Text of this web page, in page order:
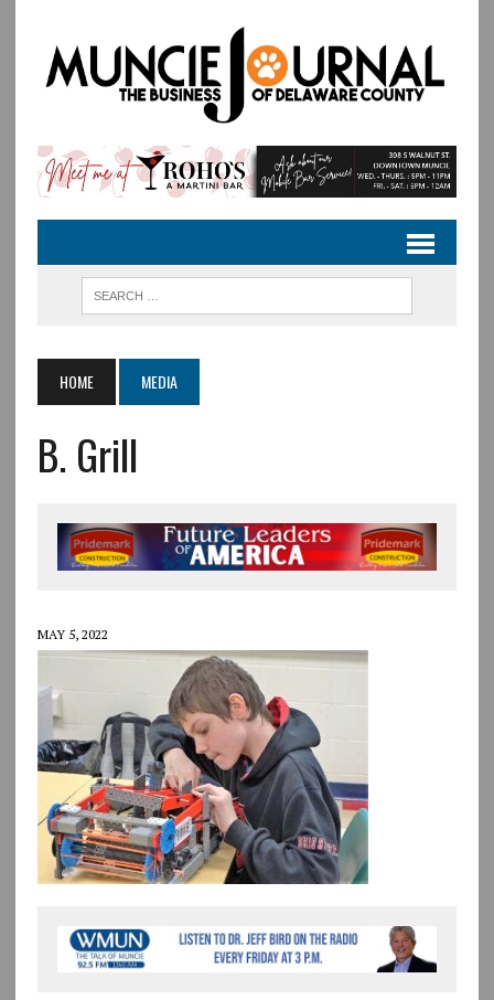
HOME MEDIA
B. Grill
MAY 5, 2022